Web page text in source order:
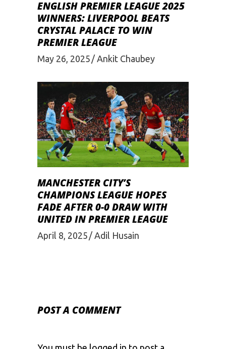
ENGLISH PREMIER LEAGUE 2025
WINNERS: LIVERPOOL BEATS
CRYSTAL PALACE TO WIN
PREMIER LEAGUE
May 26, 2025 Ankit Chaubey
MANCHESTER CITY’S
CHAMPIONS LEAGUE HOPES
FADE AFTER 0-0 DRAW WITH
UNITED IN PREMIER LEAGUE
April 8, 2025 Adil Husain
POST A COMMENT